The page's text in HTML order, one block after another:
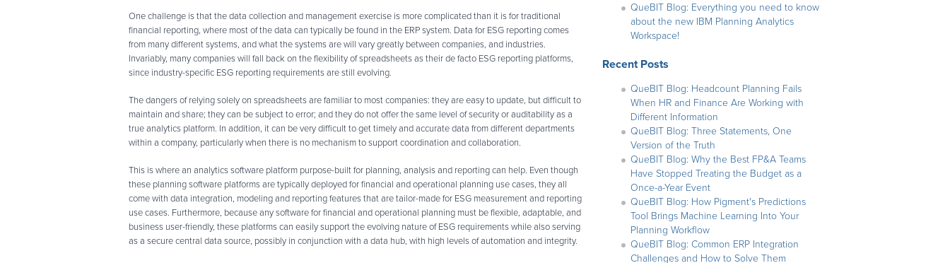
One challenge is that the data collection and management exercise is more complicated than it is for traditional
financial reporting, where most of the data can typically be found in the ERP system. Data for ESG reporting comes
from many different systems, and what the systems are will vary greatly between companies, and industries.
Invariably, many companies will fall back on the flexibility of spreadsheets as their de facto ESG reporting platforms,
since industry-specific ESG reporting requirements are still evolving.
The dangers of relying solely on spreadsheets are familiar to most companies: they are easy to update, but difficult to
maintain and share; they can be subject to error; and they do not offer the same level of security or auditability as a
true analytics platform. In addition, it can be very difficult to get timely and accurate data from different departments
within a company, particularly when there is no mechanism to support coordination and collaboration.
This is where an analytics software platform purpose-built for planning, analysis and reporting can help. Even though
these planning software platforms are typically deployed for financial and operational planning use cases, they all
come with data integration, modeling and reporting features that are tailor-made for ESG measurement and reporting
use cases. Furthermore, because any software for financial and operational planning must be flexible, adaptable, and
business user-friendly, these platforms can easily support the evolving nature of ESG requirements while also serving
as a secure central data source, possibly in conjunction with a data hub, with high levels of automation and integrity.
QueBIT Blog: Everything you need to know
about the new IBM Planning Analytics
Workspace!
Recent Posts
QueBIT Blog: Headcount Planning Fails
When HR and Finance Are Working with
Different Information
QueBIT Blog: Three Statements, One
Version of the Truth
QueBIT Blog: Why the Best FP&A Teams
Have Stopped Treating the Budget as a
Once-a-Year Event
QueBIT Blog: How Pigment's Predictions
Tool Brings Machine Learning Into Your
Planning Workflow
QueBIT Blog: Common ERP Integration
Challenges and How to Solve Them